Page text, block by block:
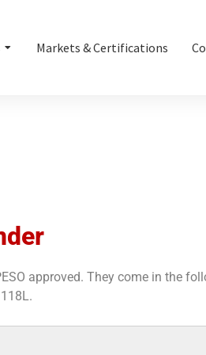
Markets & Certifications
approved. They come in the